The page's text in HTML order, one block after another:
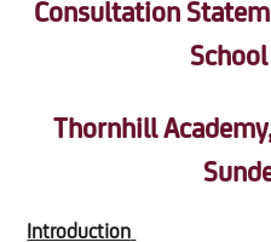
Consultation
Thornhill
Introduction